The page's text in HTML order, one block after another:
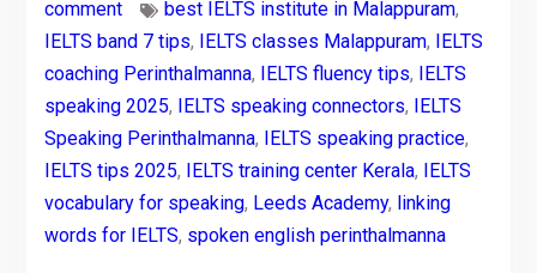
comment
best IELTS institute in Malappuram,
IELTS band 7 tips, IELTS classes Malappuram, IELTS
coaching Perinthalmanna, IELTS fluency tips, IELTS
speaking 2025, IELTS speaking connectors, IELTS
Speaking Perinthalmanna, IELTS speaking practice,
IELTS tips 2025, IELTS training center Kerala, IELTS
vocabulary for speaking, Leeds Academy, linking
words for IELTS, spoken english perinthalmanna